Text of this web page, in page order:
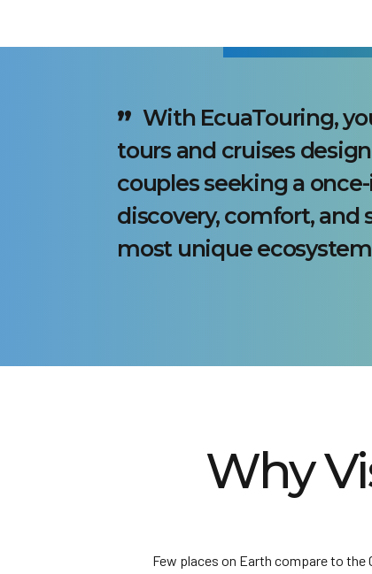
With EcuaTouring,
tours and cruises
couples seeking a
discovery, comfort, and
most unique
Why
Few places on Earth compare to the